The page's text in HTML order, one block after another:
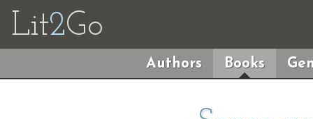
Lit2Go
Authors Books